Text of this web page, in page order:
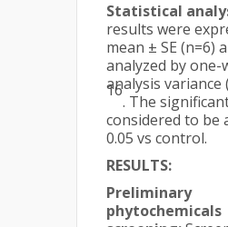
Statistical
results were
mean ± SE (n=6)
analyzed by one-
analysis variance
16
. The
considered to be
0.05 vs control.
RESULTS:
Preliminary
phytochemicals